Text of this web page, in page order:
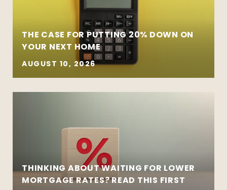
THE CASE FOR PUTTING 20% DOWN ON
YOUR NEXT HOME
AUGUST 10, 2026
THINKING ABOUT WAITING FOR LOWER
MORTGAGE RATES? READ THIS FIRST